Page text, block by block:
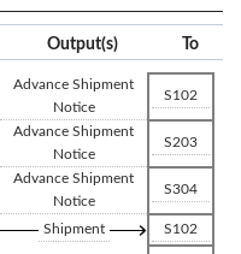
Output(s) To
Advance Shipment
Notice
S102
Advance Shipment
Notice
S203
Advance Shipment
Notice
S304
Shipment S102